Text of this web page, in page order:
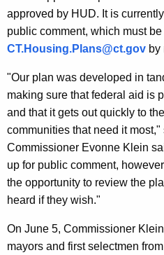
approved by HUD. It is
public comment, which must
CT.Housing.Plans@ct.gov by
"Our plan was developed in
making sure that federal aid is
and that it gets out quickly to
communities that need it most,"
Commissioner Evonne Klein
up for public comment,
the opportunity to review the
heard if they wish."
On June 5, Commissioner
mayors and first selectmen